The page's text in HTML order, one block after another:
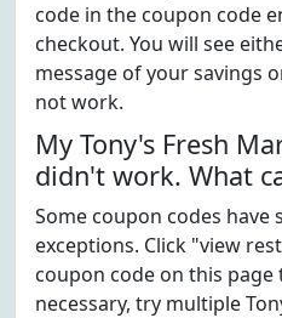
code in the coupon code
checkout. You will see
message of your savings
not work.
My Tony's Fresh
didn't work. What
Some coupon codes
exceptions. Click "view
coupon code on this
necessary, try multiple